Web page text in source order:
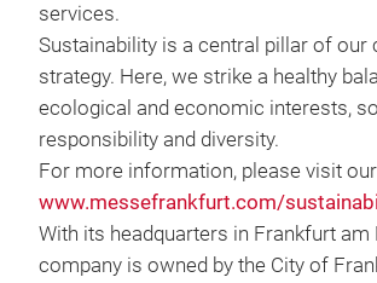
services.
Sustainability is a central pillar of our
strategy. Here, we strike a healthy
ecological and economic interests,
responsibility and diversity.
For more information, please visit
www.messefrankfurt.com/
With its headquarters in Frankfurt am
company is owned by the City of